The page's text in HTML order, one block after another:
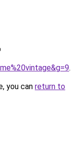
.
you can return to